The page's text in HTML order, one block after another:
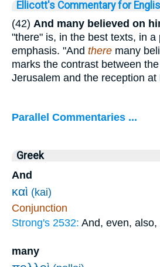
Ellicott's Commentary for
(42) And many believed on
"there" is, in the best texts, in a
emphasis. "And there many
marks the contrast between
Jerusalem and the reception at
Parallel Commentaries ...
Greek
And
καὶ (kai)
Conjunction
Strong's 2532: And, even, also,
many